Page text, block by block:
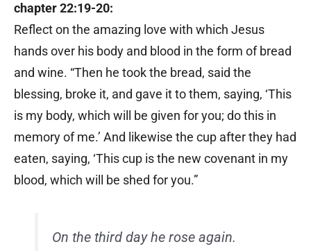
chapter 22:19-20:
Reflect on the amazing love with which Jesus
hands over his body and blood in the form of bread
and wine. “Then he took the bread, said the
blessing, broke it, and gave it to them, saying, ‘This
is my body, which will be given for you; do this in
memory of me.’ And likewise the cup after they had
eaten, saying, ‘This cup is the new covenant in my
blood, which will be shed for you.”
On the third day he rose again.